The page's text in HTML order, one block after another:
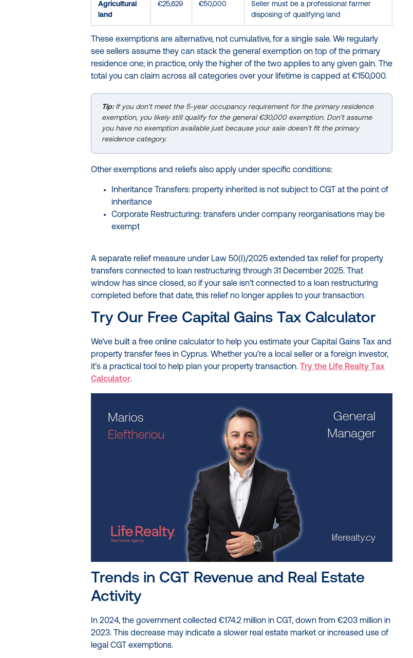
Agricultural
land
€25,629 €50,000
Seller must be a professional farmer
disposing of qualifying land
These exemptions are alternative, not cumulative, for a single sale. We regularly
see sellers assume they can stack the general exemption on top of the primary
residence one; in practice, only the higher of the two applies to any given gain. The
total you can claim across all categories over your lifetime is capped at €150,000.
Tip:If you don’t meet the 5-year occupancy requirement for the primary residence
exemption, you likely still qualify for the general €30,000 exemption. Don’t assume
you have no exemption available just because your sale doesn’t fit the primary
residence category.
Other exemptions and reliefs also apply under specific conditions:
Inheritance Transfers: property inherited is not subject to CGT at the point of
inheritance
Corporate Restructuring: transfers under company reorganisations may be
exempt
A separate relief measure under Law 50(I)/2025 extended tax relief for property
transfers connected to loan restructuring through 31 December 2025. That
window has since closed, so if your sale isn’t connected to a loan restructuring
completed before that date, this relief no longer applies to your transaction.
Try Our Free Capital Gains Tax Calculator
We’ve built a free online calculator to help you estimate your Capital Gains Tax and
property transfer fees in Cyprus. Whether you’re a local seller or a foreign investor,
it’s a practical tool to help plan your property transaction. Try the Life Realty Tax
Calculator.
Trends in CGT Revenue and Real Estate
Activity
In 2024, the government collected €174.2 million in CGT, down from €203 million in
2023. This decrease may indicate a slower real estate market or increased use of
legal CGT exemptions.